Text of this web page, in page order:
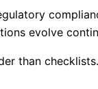
evolve
than